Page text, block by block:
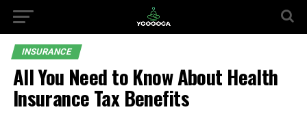
INSURANCE
All You Need to Know About Health
Insurance Tax Benefits